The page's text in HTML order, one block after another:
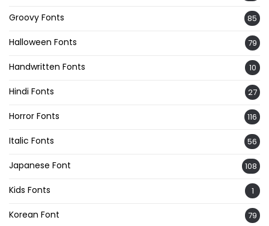
Groovy Fonts 85
Halloween Fonts 79
Handwritten Fonts 10
Hindi Fonts 27
Horror Fonts 116
Italic Fonts 56
Japanese Font 108
Kids Fonts 1
Korean Font 79